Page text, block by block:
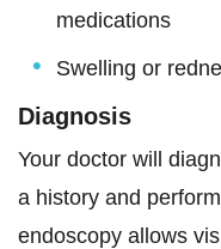
medications
Swelling or
Diagnosis
Your doctor will
a history and
endoscopy allows